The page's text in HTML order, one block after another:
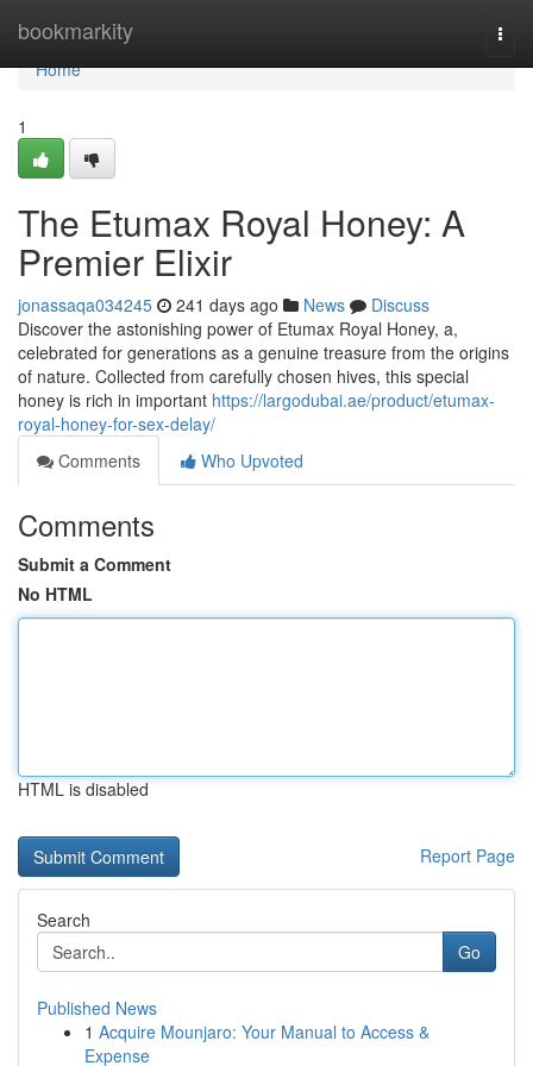
bookmarkity
Home
Home
1
The Etumax Royal Honey: A
Premier Elixir
jonassaqa034245 241 days ago News
Discuss
Discover the astonishing power of Etumax Royal Honey, a,
celebrated for generations as a genuine treasure from the origins
of nature. Collected from carefully chosen hives, this special
honey is rich in important https://largodubai.ae/product/etumax-
royal-honey-for-sex-delay/
Comments
Who Upvoted
Comments
Submit a Comment
No HTML
HTML is disabled
Report Page
Search
Go
Published News
1 Acquire Mounjaro: Your Manual to Access &
Expense